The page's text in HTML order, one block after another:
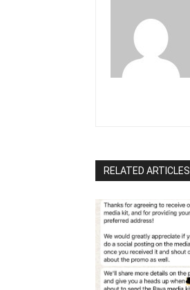
RELATED ARTICLES